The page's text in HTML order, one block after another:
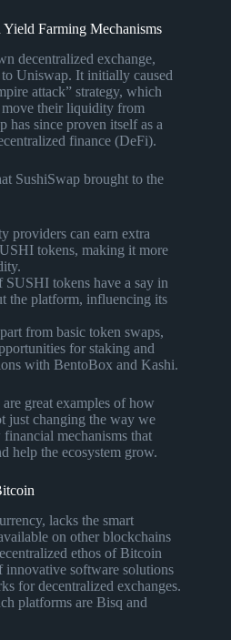
Farming Mechanisms
decentralized exchange,
Uniswap. It initially caused
attack” strategy, which
their liquidity from
has since proven itself as a
finance (DeFi).
SushiSwap brought to the
providers can earn extra
tokens, making it more
SUSHI tokens have a say in
the platform, influencing its
from basic token swaps,
for staking and
with BentoBox and Kashi.
great examples of how
just changing the way we
mechanisms that
help the ecosystem grow.
lacks the smart
on other blockchains
ethos of Bitcoin
innovative software solutions
for decentralized exchanges.
platforms are Bisq and